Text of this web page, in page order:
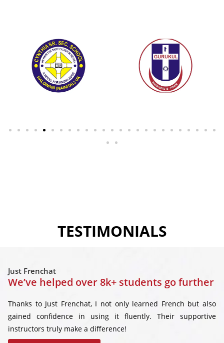
TESTIMONIALS
Just Frenchat
We’ve helped over 8k+ students go further
Thanks to Just Frenchat, I not only learned French but also
gained confidence in using it fluently. Their supportive
instructors truly make a difference!